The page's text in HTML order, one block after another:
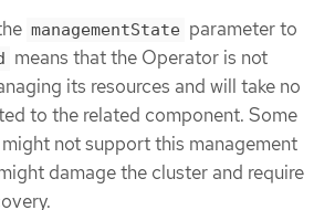
managementState parameter to
means that the Operator is not
its resources and will take no
to the related component. Some
not support this management
damage the cluster and require